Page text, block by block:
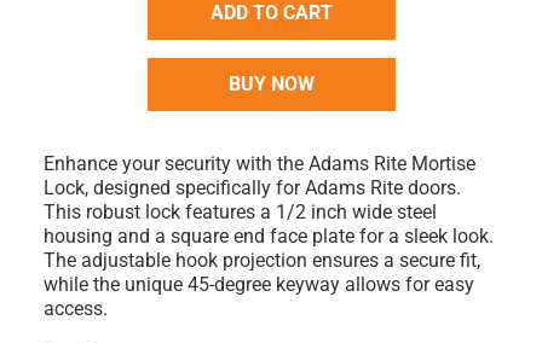
ADD TO CART
BUY NOW
Enhance your security with the Adams Rite Mortise
Lock, designed specifically for Adams Rite doors.
This robust lock features a 1/2 inch wide steel
housing and a square end face plate for a sleek look.
The adjustable hook projection ensures a secure fit,
while the unique 45-degree keyway allows for easy
access.